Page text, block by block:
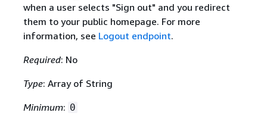
when a user selects "Sign out" and you redirect
them to your public homepage. For more
information, see Logout endpoint.
Required: No
Type: Array of String
Minimum: 0